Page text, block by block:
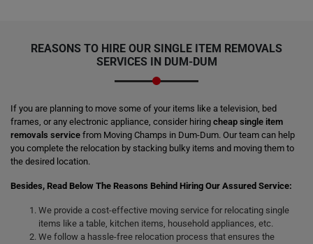
REASONS TO HIRE OUR SINGLE ITEM REMOVALS
SERVICES IN DUM-DUM
If you are planning to move some of your items like a television, bed
frames, or any electronic appliance, consider hiring cheap single item
removals service from Moving Champs in Dum-Dum. Our team can help
you complete the relocation by stacking bulky items and moving them to
the desired location.
Besides, Read Below The Reasons Behind Hiring Our Assured Service:
We provide a cost-effective moving service for relocating single
items like a table, kitchen items, household appliances, etc.
We follow a hassle-free relocation process that ensures the